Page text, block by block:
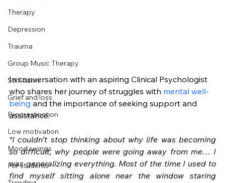
Therapy
Depression
Trauma
Group Music Therapy
Self-harm
Grief and loss
Procrastination
Low motivation
Mood swings
For students
In conversation with an aspiring Clinical Psychologist
who shares her journey of struggles with mental well-
being and the importance of seeking support and
assistance.
“I couldn’t stop thinking about why life was becoming
so difficult, why people were going away from me… I
was generalizing everything. Most of the time I used to
find myself sitting alone near the window staring